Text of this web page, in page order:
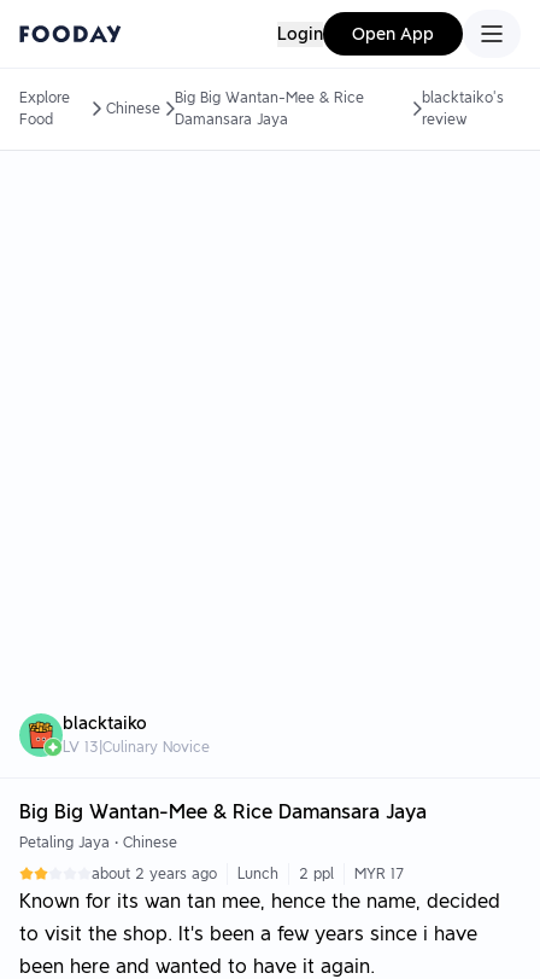
Login Open App
Explore
Food
Chinese
Big Big Wantan-Mee & Rice
Damansara Jaya
blacktaiko's
review
blacktaiko
LV 13 Culinary Novice
Big Big Wantan-Mee & Rice Damansara Jaya
Petaling Jaya • Chinese
about 2 years ago
Lunch 2 ppl MYR 17
Known for its wan tan mee, hence the name, decided
to visit the shop. It's been a few years since i have
been here and wanted to have it again.